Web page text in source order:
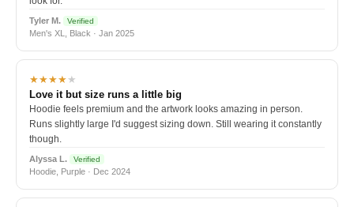
Tyler M. Verified
Men's XL, Black · Jan 2025
★★★★★
Love it but size runs a little big
Hoodie feels premium and the artwork looks amazing in person.
Runs slightly large I'd suggest sizing down. Still wearing it constantly
though.
Alyssa L. Verified
Hoodie, Purple · Dec 2024